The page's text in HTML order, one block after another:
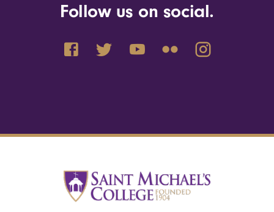
Follow us on social.